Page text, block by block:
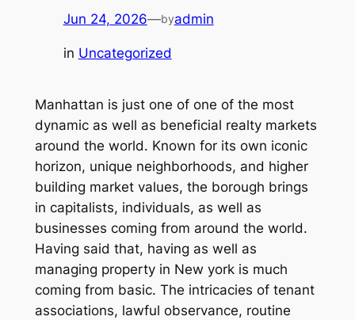
Jun 24, 2026—byadmin
in Uncategorized
Manhattan is just one of one of the most
dynamic as well as beneficial realty markets
around the world. Known for its own iconic
horizon, unique neighborhoods, and higher
building market values, the borough brings
in capitalists, individuals, as well as
businesses coming from around the world.
Having said that, having as well as
managing property in New york is much
coming from basic. The intricacies of tenant
associations, lawful observance, routine